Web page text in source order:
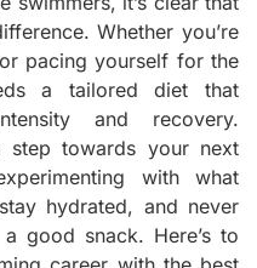
Whether you’re
pacing yourself for the
a tailored diet that
and recovery.
step towards your next
with what
hydrated, and never
good snack. Here’s to